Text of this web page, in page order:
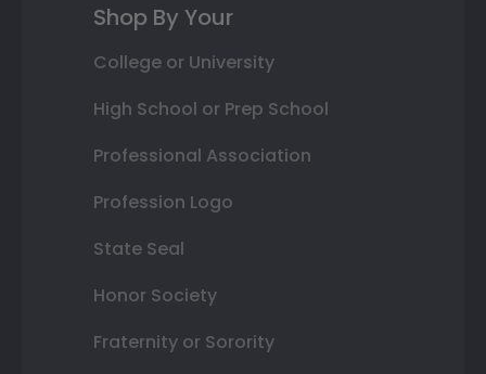
Shop By Your
College or University
High School or Prep School
Professional Association
Profession Logo
State Seal
Honor Society
Fraternity or Sorority